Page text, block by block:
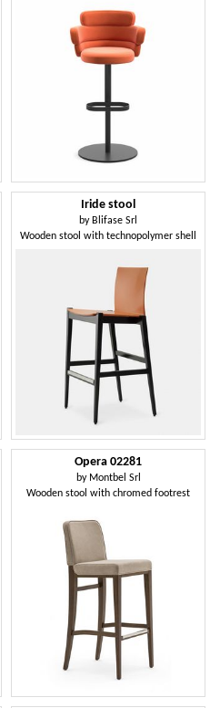
Iride stool
by Blifase Srl
Wooden stool with technopolymer shell
Opera 02281
by Montbel Srl
Wooden stool with chromed footrest